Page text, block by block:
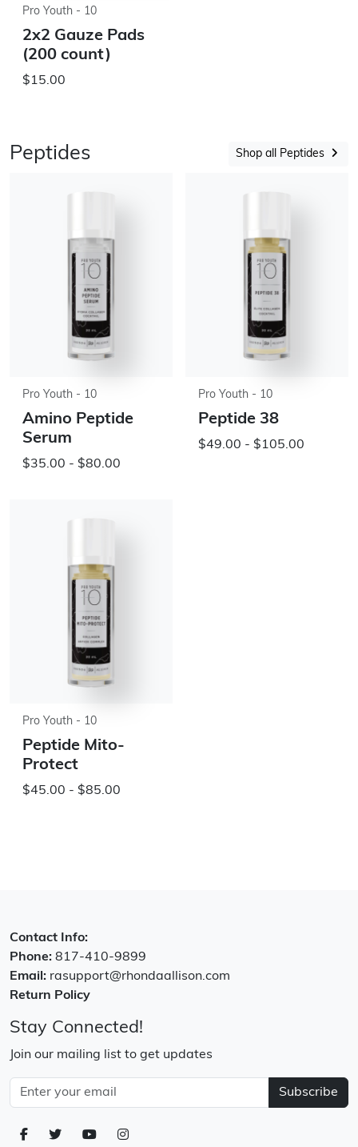
Pro Youth - 10
2x2 Gauze Pads
(200 count)
$15.00
Peptides Shop all Peptides
Pro Youth - 10
Amino Peptide
Serum
$35.00 - $80.00
Pro Youth - 10
Peptide 38
$49.00 - $105.00
Pro Youth - 10
Peptide Mito-
Protect
$45.00 - $85.00
Contact Info:
Phone: 817-410-9899
Email: rasupport@rhondaallison.com
Return Policy
Stay Connected!
Join our mailing list to get updates
Subscribe